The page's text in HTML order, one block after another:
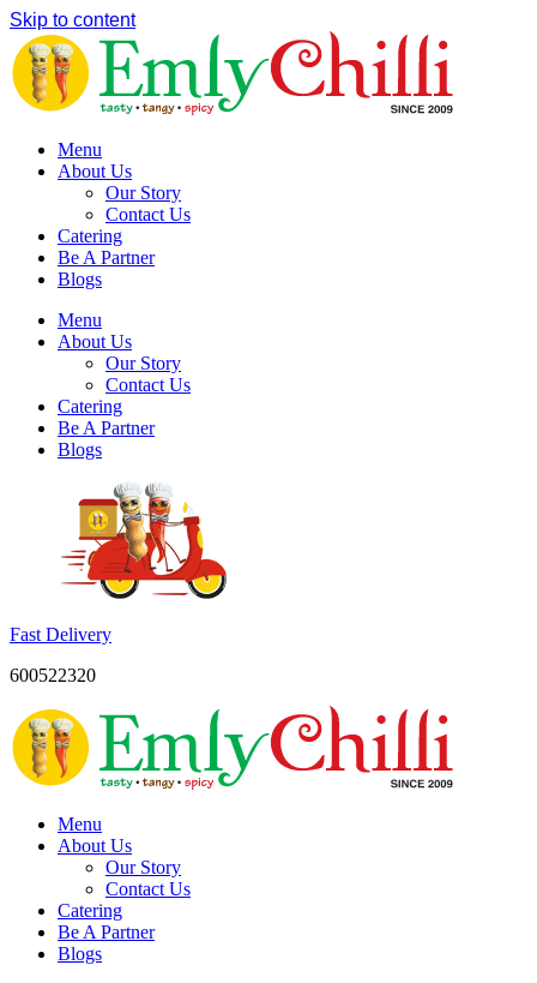
Skip to content
Menu
About Us
Our Story
Contact Us
Catering
Be A Partner
Blogs
Menu
About Us
Our Story
Contact Us
Catering
Be A Partner
Blogs
Fast Delivery
600522320
Menu
About Us
Our Story
Contact Us
Catering
Be A Partner
Blogs